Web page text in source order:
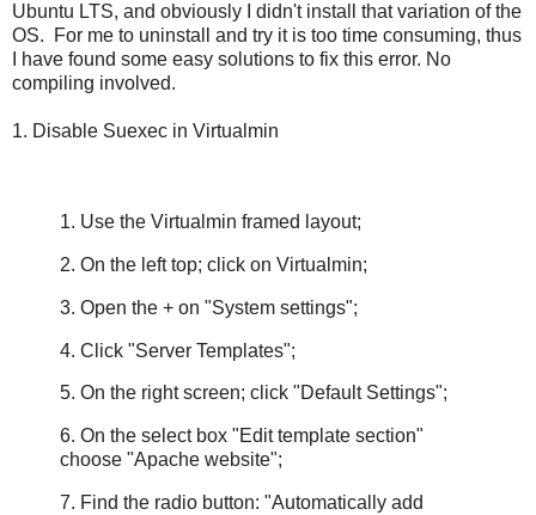
Ubuntu LTS, and obviously I didn't install that variation of the
OS. For me to uninstall and try it is too time consuming, thus
I have found some easy solutions to fix this error. No
compiling involved.
1. Disable Suexec in Virtualmin
1. Use the Virtualmin framed layout;
2. On the left top; click on Virtualmin;
3. Open the + on "System settings";
4. Click "Server Templates";
5. On the right screen; click "Default Settings";
6. On the select box "Edit template section"
choose "Apache website";
7. Find the radio button: "Automatically add